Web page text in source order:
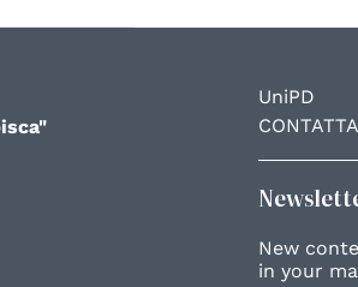
UniPD
New
in your